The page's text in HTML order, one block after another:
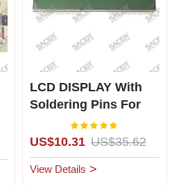
LCD DISPLAY With
Soldering Pins For
Lexus LS400 (1993-
1994)for Left Hand
Driving
Rating:
US$10.31 US$35.62
View Details